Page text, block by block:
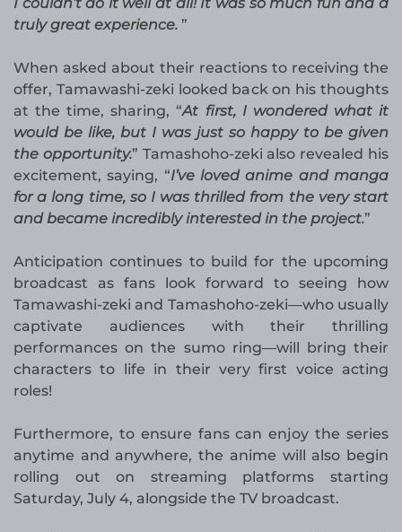
truly great experience. ”
When asked about their reactions to receiving the
offer, Tamawashi-zeki looked back on his thoughts
at the time, sharing, “At first, I wondered what it
would be like, but I was just so happy to be given
the opportunity.” Tamashoho-zeki also revealed his
excitement, saying, “I’ve loved anime and manga
for a long time, so I was thrilled from the very start
and became incredibly interested in the project.”
Anticipation continues to build for the upcoming
broadcast as fans look forward to seeing how
Tamawashi-zeki and Tamashoho-zeki—who usually
captivate audiences with their thrilling
performances on the sumo ring—will bring their
characters to life in their very first voice acting
roles!
Furthermore, to ensure fans can enjoy the series
anytime and anywhere, the anime will also begin
rolling out on streaming platforms starting
Saturday, July 4, alongside the TV broadcast.